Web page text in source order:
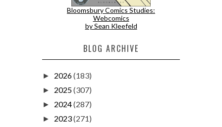
Bloomsbury Comics Studies:
Webcomics
by Sean Kleefeld
BLOG ARCHIVE
► 2026(183)
► 2025(307)
► 2024(287)
► 2023(271)